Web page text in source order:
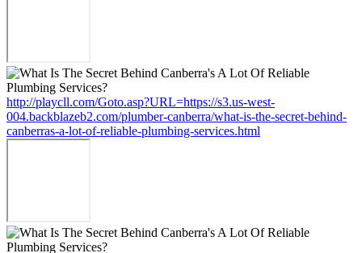
http://playcll.com/Goto.asp?URL=https://s3.us-west-
004.backblazeb2.com/plumber-canberra/what-is-the-secret-behind-
canberras-a-lot-of-reliable-plumbing-services.html